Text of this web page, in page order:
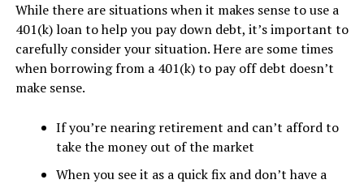
While there are situations when it makes sense to use a
401(k) loan to help you pay down debt, it’s important to
carefully consider your situation. Here are some times
when borrowing from a 401(k) to pay off debt doesn’t
make sense.
If you’re nearing retirement and can’t afford to
take the money out of the market
When you see it as a quick fix and don’t have a